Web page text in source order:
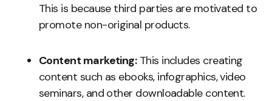
This is because third parties are motivated to
promote non-original products.
Content marketing:This includes creating
content such as ebooks, infographics, video
seminars, and other downloadable content.